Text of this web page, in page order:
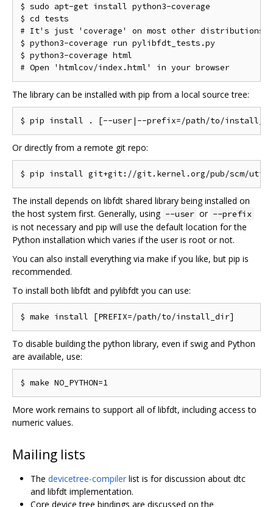
$ sudo apt-get install python3-coverage
$ cd tests
# It's just 'coverage' on most other distributions
$ python3-coverage run pylibfdt_tests.py
$ python3-coverage html
The library can be installed with pip from a local source tree:
Or directly from a remote git repo:
The install depends on libfdt shared library being installed on
the host system first. Generally, using --user or --prefix
is not necessary and pip will use the default location for the
Python installation which varies if the user is root or not.
You can also install everything via make if you like, but pip is
recommended.
To install both libfdt and pylibfdt you can use:
To disable building the python library, even if swig and Python
are available, use:
More work remains to support all of libfdt, including access to
numeric values.
Mailing lists
The devicetree-compiler list is for discussion about dtc
and libfdt implementation.
Core device tree bindings are discussed on the